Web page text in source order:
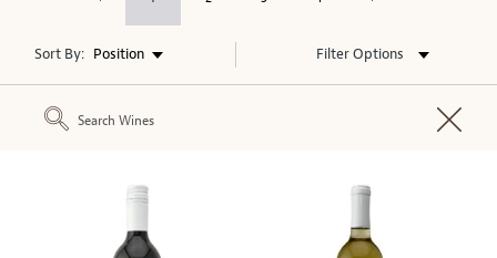
Sort By: Filter Options